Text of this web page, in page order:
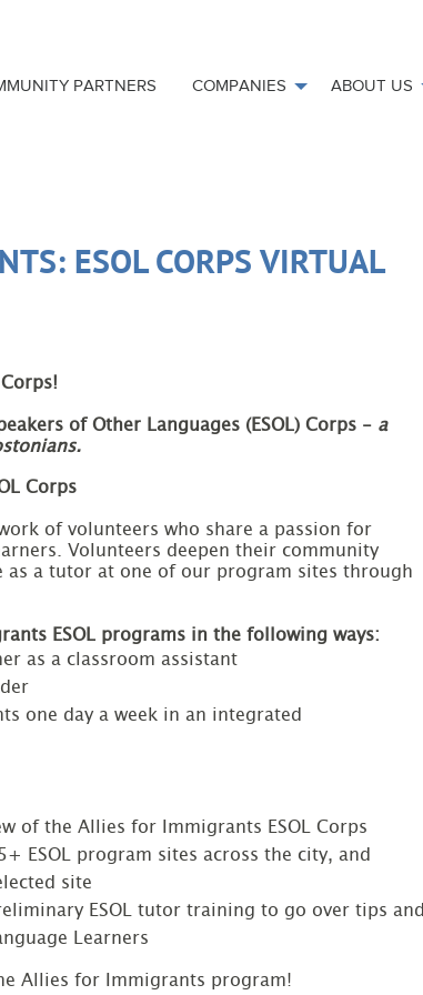
PARTNERS COMPANIES ABOUT US
ESOL CORPS VIRTUAL
of Other Languages (ESOL) Corps - a
Corps
of volunteers who share a passion for
Volunteers deepen their community
a tutor at one of our program sites through
ESOL programs in the following ways:
as a classroom assistant
one day a week in an integrated
of the Allies for Immigrants ESOL Corps
ESOL program sites across the city, and
site
ESOL tutor training to go over tips and
Learners
Allies for Immigrants program!